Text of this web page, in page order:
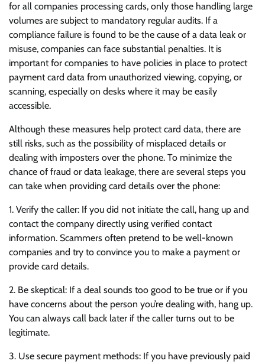
for all companies processing cards, only those handling large
volumes are subject to mandatory regular audits. If a
compliance failure is found to be the cause of a data leak or
misuse, companies can face substantial penalties. It is
important for companies to have policies in place to protect
payment card data from unauthorized viewing, copying, or
scanning, especially on desks where it may be easily
accessible.
Although these measures help protect card data, there are
still risks, such as the possibility of misplaced details or
dealing with imposters over the phone. To minimize the
chance of fraud or data leakage, there are several steps you
can take when providing card details over the phone:
1. Verify the caller: If you did not initiate the call, hang up and
contact the company directly using verified contact
information. Scammers often pretend to be well-known
companies and try to convince you to make a payment or
provide card details.
2. Be skeptical: If a deal sounds too good to be true or if you
have concerns about the person you’re dealing with, hang up.
You can always call back later if the caller turns out to be
legitimate.
3. Use secure payment methods: If you have previously paid